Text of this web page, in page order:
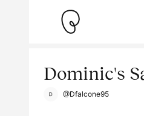
Dominic's
@Dfalcone95